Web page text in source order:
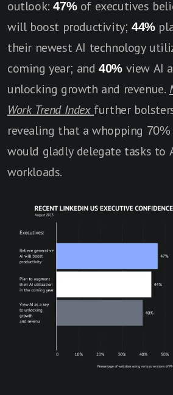
outlook:47% of executives
will boost productivity; 44%
their newest AI technology
coming year; and40% view AI
unlocking growth and revenue.
Work Trend Index further
revealing that a whopping
would gladly delegate tasks to
workloads.